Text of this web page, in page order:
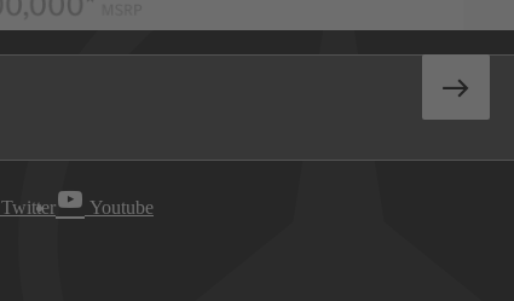
Twitter Youtube